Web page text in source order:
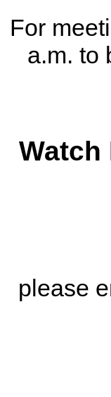
For
a.m. to
please